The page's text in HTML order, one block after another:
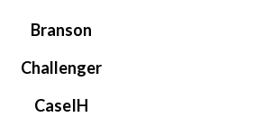
Branson
Challenger
CaseIH